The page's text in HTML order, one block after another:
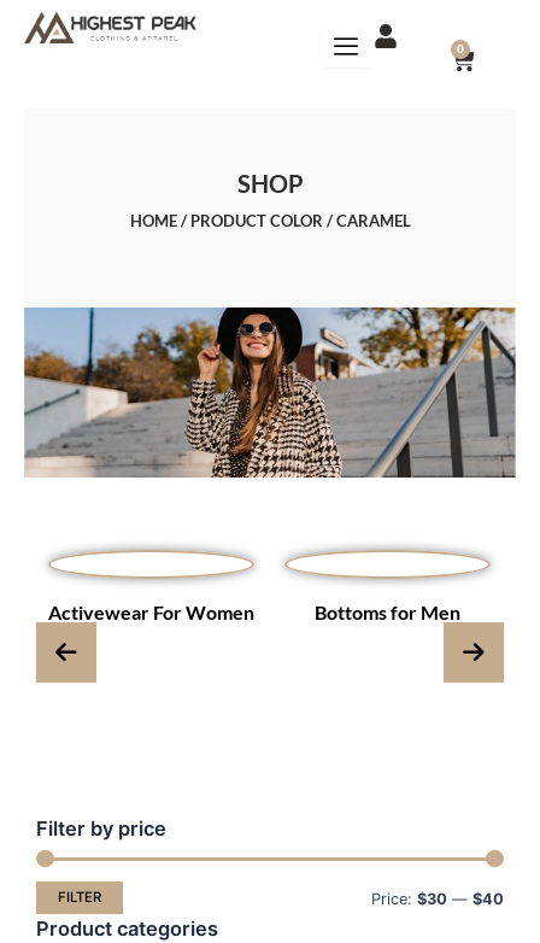
0
CART
SHOP
HOME/ PRODUCT COLOR / CARAMEL
Activewear For Women Bottoms for Men
Filter by price
FILTER Price: $30 — $40
Product categories